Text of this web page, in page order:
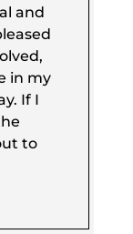
and
in my
If I
to